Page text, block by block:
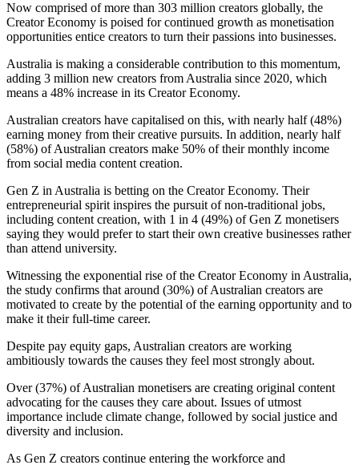
Now comprised of more than 303 million creators globally, the
Creator Economy is poised for continued growth as monetisation
opportunities entice creators to turn their passions into businesses.
Australia is making a considerable contribution to this momentum,
adding 3 million new creators from Australia since 2020, which
means a 48% increase in its Creator Economy.
Australian creators have capitalised on this, with nearly half (48%)
earning money from their creative pursuits. In addition, nearly half
(58%) of Australian creators make 50% of their monthly income
from social media content creation.
Gen Z in Australia is betting on the Creator Economy. Their
entrepreneurial spirit inspires the pursuit of non-traditional jobs,
including content creation, with 1 in 4 (49%) of Gen Z monetisers
saying they would prefer to start their own creative businesses rather
than attend university.
Witnessing the exponential rise of the Creator Economy in Australia,
the study confirms that around (30%) of Australian creators are
motivated to create by the potential of the earning opportunity and to
make it their full-time career.
Despite pay equity gaps, Australian creators are working
ambitiously towards the causes they feel most strongly about.
Over (37%) of Australian monetisers are creating original content
advocating for the causes they care about. Issues of utmost
importance include climate change, followed by social justice and
diversity and inclusion.
As Gen Z creators continue entering the workforce and